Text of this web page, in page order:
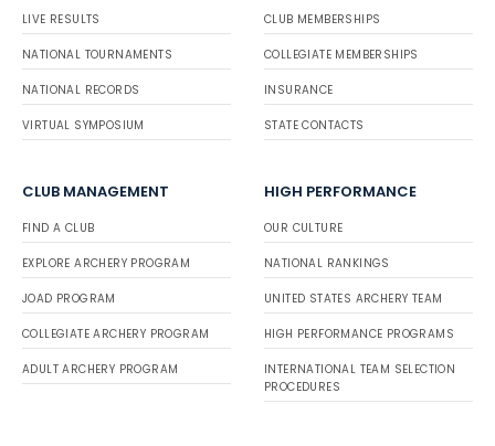
LIVE RESULTS
NATIONAL TOURNAMENTS
NATIONAL RECORDS
VIRTUAL SYMPOSIUM
CLUB MEMBERSHIPS
COLLEGIATE MEMBERSHIPS
INSURANCE
STATE CONTACTS
CLUB MANAGEMENT
FIND A CLUB
EXPLORE ARCHERY PROGRAM
JOAD PROGRAM
COLLEGIATE ARCHERY PROGRAM
ADULT ARCHERY PROGRAM
HIGH PERFORMANCE
OUR CULTURE
NATIONAL RANKINGS
UNITED STATES ARCHERY TEAM
HIGH PERFORMANCE PROGRAMS
INTERNATIONAL TEAM SELECTION
PROCEDURES